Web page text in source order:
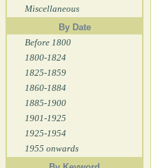
Miscellaneous
By Date
Before 1800
1800-1824
1825-1859
1860-1884
1885-1900
1901-1925
1925-1954
1955 onwards